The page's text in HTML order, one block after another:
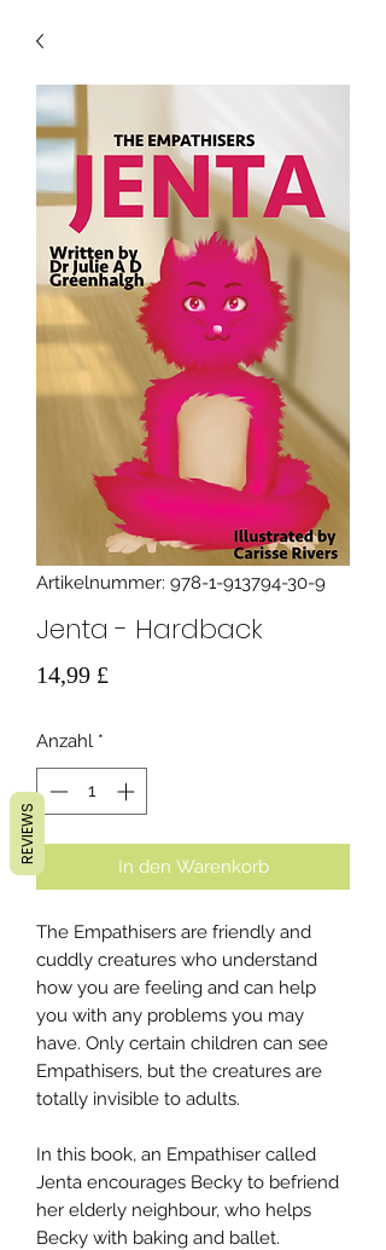
Artikelnummer: 978-1-913794-30-9
Jenta - Hardback
14,99 £
Anzahl *
In den Warenkorb
The Empathisers are friendly and
cuddly creatures who understand
how you are feeling and can help
you with any problems you may
have. Only certain children can see
Empathisers, but the creatures are
totally invisible to adults.
In this book, an Empathiser called
Jenta encourages Becky to befriend
her elderly neighbour, who helps
Becky with baking and ballet.
REVIEWS